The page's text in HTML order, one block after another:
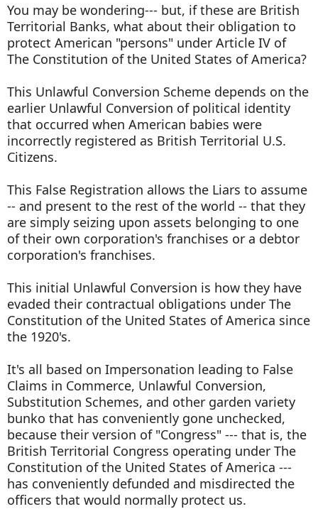
You may be wondering--- but, if these are British
Territorial Banks, what about their obligation to
protect American "persons" under Article IV of
The Constitution of the United States of America?
This Unlawful Conversion Scheme depends on the
earlier Unlawful Conversion of political identity
that occurred when American babies were
incorrectly registered as British Territorial U.S.
Citizens.
This False Registration allows the Liars to assume
-- and present to the rest of the world -- that they
are simply seizing upon assets belonging to one
of their own corporation's franchises or a debtor
corporation's franchises.
This initial Unlawful Conversion is how they have
evaded their contractual obligations under The
Constitution of the United States of America since
the 1920's.
It's all based on Impersonation leading to False
Claims in Commerce, Unlawful Conversion,
Substitution Schemes, and other garden variety
bunko that has conveniently gone unchecked,
because their version of "Congress" --- that is, the
British Territorial Congress operating under The
Constitution of the United States of America ---
has conveniently defunded and misdirected the
officers that would normally protect us.